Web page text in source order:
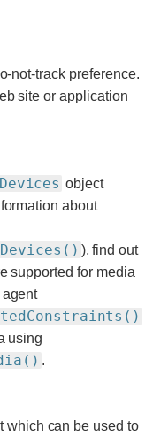
not-track preference.
site or application
object
about
), find out
supported for media
using
.
which can be used to